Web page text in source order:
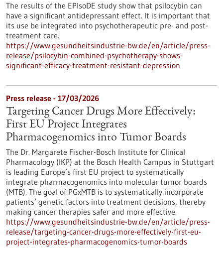
The results of the EPIsoDE study show that psilocybin can
have a significant antidepressant effect. It is important that
its use be integrated into psychotherapeutic pre- and post-
treatment care.
https://www.gesundheitsindustrie-bw.de/en/article/press-
release/psilocybin-combined-psychotherapy-shows-
significant-efficacy-treatment-resistant-depression
Press release - 17/03/2026
Targeting Cancer Drugs More Effectively:
First EU Project Integrates
Pharmacogenomics into Tumor Boards
The Dr. Margarete Fischer-Bosch Institute for Clinical
Pharmacology (IKP) at the Bosch Health Campus in Stuttgart
is leading Europe’s first EU project to systematically
integrate pharmacogenomics into molecular tumor boards
(MTB). The goal of PGxMTB is to systematically incorporate
patients’ genetic factors into treatment decisions, thereby
making cancer therapies safer and more effective.
https://www.gesundheitsindustrie-bw.de/en/article/press-
release/targeting-cancer-drugs-more-effectively-first-eu-
project-integrates-pharmacogenomics-tumor-boards